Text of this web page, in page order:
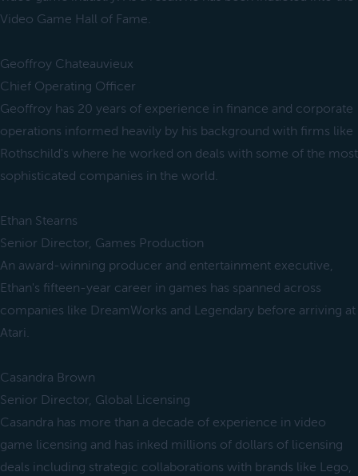
Video Game Hall of Fame.
Geoffroy Chateauvieux
Chief Operating Officer
Geoffroy has 20 years of experience in finance and corporate
operations informed heavily by his background with firms like
Rothschild's where he worked on deals with some of the most
sophisticated companies in the world.
Ethan Stearns
Senior Director, Games Production
An award-winning producer and entertainment executive,
Ethan's fifteen-year career in games has spanned across
companies like DreamWorks and Legendary before arriving at
Atari.
Casandra Brown
Senior Director, Global Licensing
Casandra has more than a decade of experience in video
game licensing and has inked millions of dollars of licensing
deals including strategic collaborations with brands like Lego,